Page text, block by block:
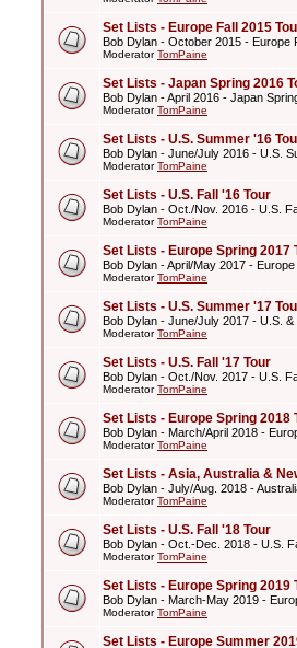
Set Lists - Europe Fall 2015
Bob Dylan - October 2015 - Europe
ModeratorTomPaine
Set Lists - Japan Spring 2016
Bob Dylan - April 2016 - Japan
ModeratorTomPaine
Set Lists - U.S. Summer '16
Bob Dylan - June/July 2016 - U.S.
ModeratorTomPaine
Set Lists - U.S. Fall '16 Tour
Bob Dylan - Oct./Nov. 2016 - U.S.
ModeratorTomPaine
Set Lists - Europe Spring 2017
Bob Dylan - April/May 2017 -
ModeratorTomPaine
Set Lists - U.S. Summer '17
Bob Dylan - June/July 2017 - U.S.
ModeratorTomPaine
Set Lists - U.S. Fall '17 Tour
Bob Dylan - Oct./Nov. 2017 - U.S.
ModeratorTomPaine
Set Lists - Europe Spring 2018
Bob Dylan - March/April 2018 -
ModeratorTomPaine
Set Lists - Asia, Australia &
Bob Dylan - July/Aug. 2018 -
ModeratorTomPaine
Set Lists - U.S. Fall '18 Tour
Bob Dylan - Oct.-Dec. 2018 - U.S.
ModeratorTomPaine
Set Lists - Europe Spring 2019
Bob Dylan - March-May 2019 -
ModeratorTomPaine
Set Lists - Europe Summer